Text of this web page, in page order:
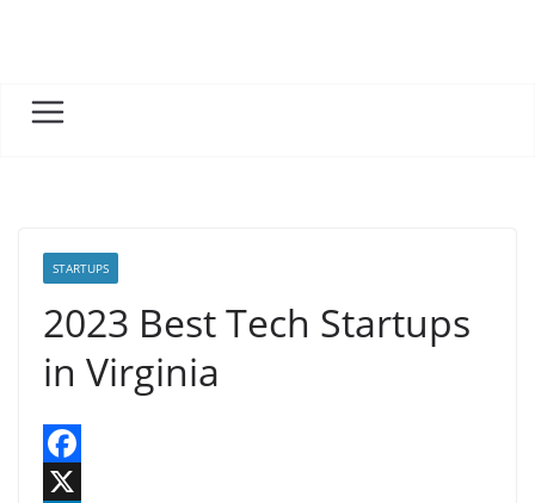
STARTUPS
2023 Best Tech Startups
in Virginia
F